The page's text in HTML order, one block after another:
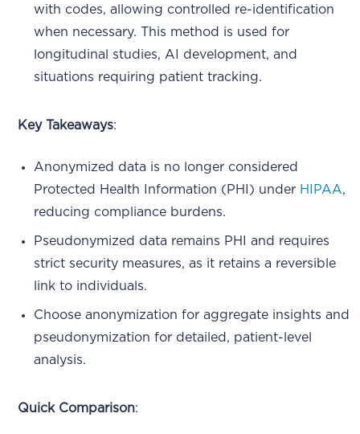
with codes, allowing controlled re-identification
when necessary. This method is used for
longitudinal studies, AI development, and
situations requiring patient tracking.
Key Takeaways:
Anonymized data is no longer considered
Protected Health Information (PHI) under HIPAA,
reducing compliance burdens.
Pseudonymized data remains PHI and requires
strict security measures, as it retains a reversible
link to individuals.
Choose anonymization for aggregate insights and
pseudonymization for detailed, patient-level
analysis.
Quick Comparison: